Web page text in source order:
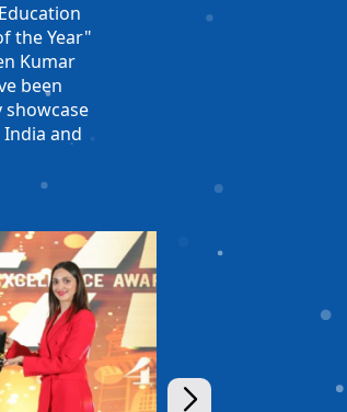
the Year"
Kumar
been
and